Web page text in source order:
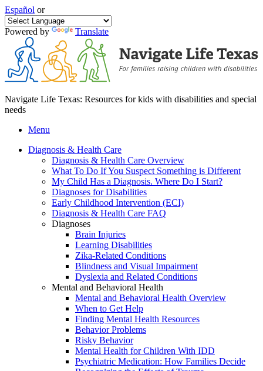
Español or
Powered by Translate
Navigate Life Texas: Resources for kids with disabilities and special
needs
Menu
Diagnosis & Health Care
Diagnosis & Health Care Overview
What To Do If You Suspect Something is Different
My Child Has a Diagnosis. Where Do I Start?
Diagnoses for Disabilities
Early Childhood Intervention (ECI)
Diagnosis & Health Care FAQ
Diagnoses
Brain Injuries
Learning Disabilities
Zika-Related Conditions
Blindness and Visual Impairment
Dyslexia and Related Conditions
Mental and Behavioral Health
Mental and Behavioral Health Overview
When to Get Help
Finding Mental Health Resources
Behavior Problems
Risky Behavior
Mental Health for Children With IDD
Psychiatric Medication: How Families Decide